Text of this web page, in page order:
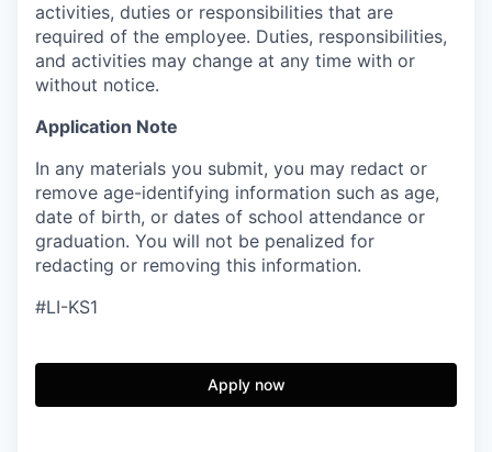
activities, duties or responsibilities that are
required of the employee. Duties, responsibilities,
and activities may change at any time with or
without notice.
Application Note
In any materials you submit, you may redact or
remove age-identifying information such as age,
date of birth, or dates of school attendance or
graduation. You will not be penalized for
redacting or removing this information.
#LI-KS1
Apply now